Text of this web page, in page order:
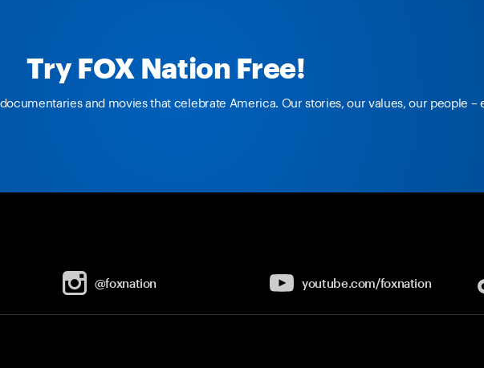
Try FOX Nation Free!
and movies that celebrate America. Our stories, our values, our people –
@foxnation youtube.com/foxnation